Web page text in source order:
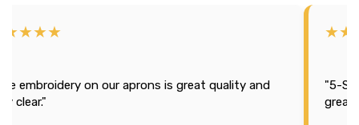
embroidery on our aprons is great quality and
clear."
"5-
great